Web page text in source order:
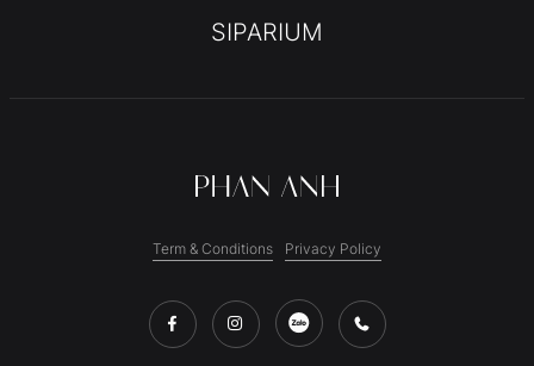
SIPARIUM
Term & Conditions Privacy Policy